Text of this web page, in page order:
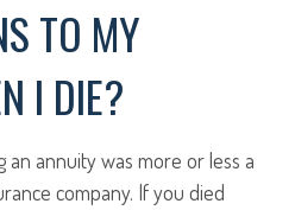
TO MY
I DIE?
an annuity was more or less a
company. If you died